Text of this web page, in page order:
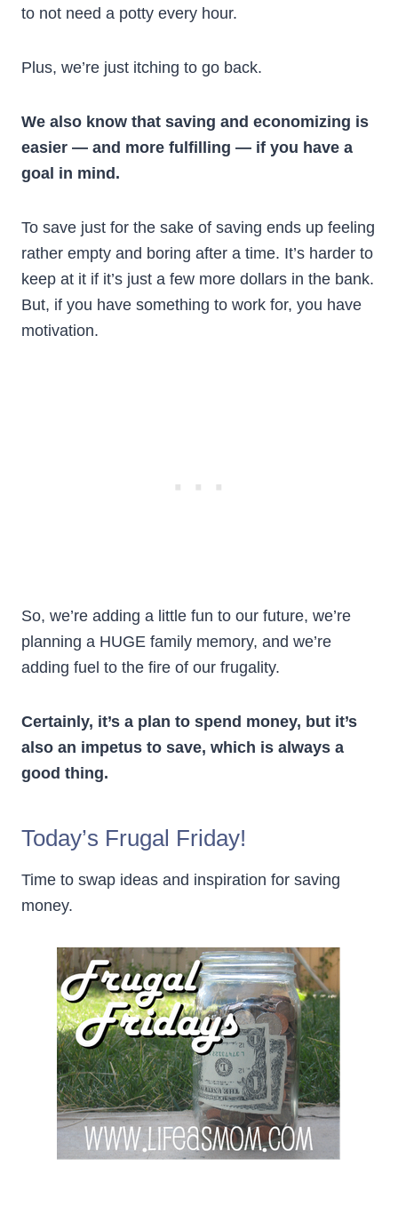
to not need a potty every hour.
Plus, we’re just itching to go back.
We also know that saving and economizing is
easier — and more fulfilling — if you have a
goal in mind.
To save just for the sake of saving ends up feeling
rather empty and boring after a time. It’s harder to
keep at it if it’s just a few more dollars in the bank.
But, if you have something to work for, you have
motivation.
So, we’re adding a little fun to our future, we’re
planning a HUGE family memory, and we’re
adding fuel to the fire of our frugality.
Certainly, it’s a plan to spend money, but it’s
also an impetus to save, which is always a
good thing.
Today’s Frugal Friday!
Time to swap ideas and inspiration for saving
money.